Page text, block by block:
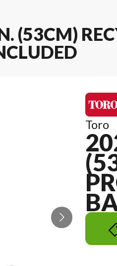
(53CM)
Toro